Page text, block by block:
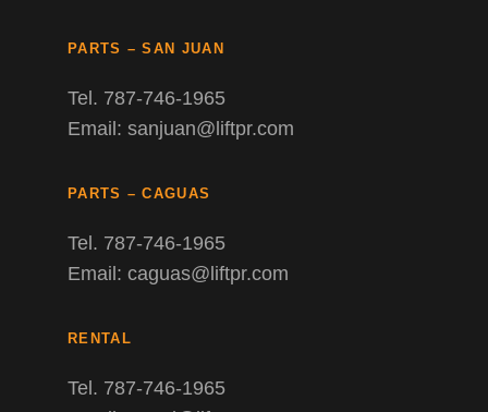
PARTS – SAN JUAN
Tel. 787-746-1965
Email: sanjuan@liftpr.com
PARTS – CAGUAS
Tel. 787-746-1965
Email: caguas@liftpr.com
RENTAL
Tel. 787-746-1965